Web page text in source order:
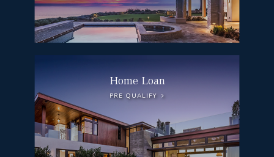
Home Loan
PRE QUALIFY